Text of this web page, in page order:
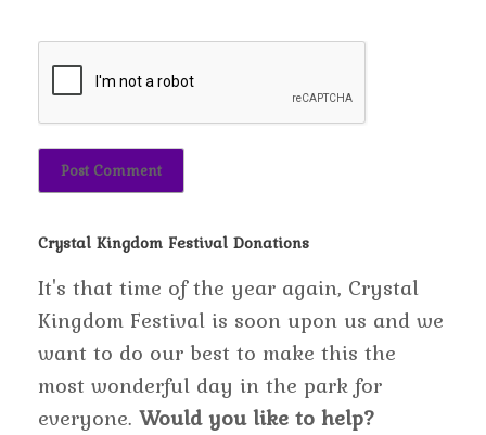
Crystal Kingdom Festival Donations
It's that time of the year again, Crystal
Kingdom Festival is soon upon us and we
want to do our best to make this the
most wonderful day in the park for
everyone. Would you like to help?